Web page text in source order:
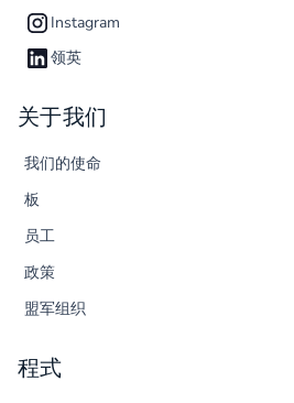
Instagram
领英
关于我们
我们的使命
板
员工
政策
盟军组织
程式